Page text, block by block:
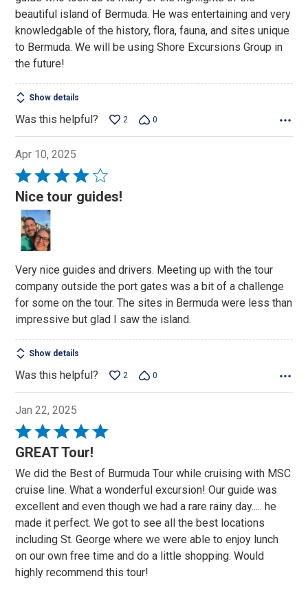
5
beautiful island of Bermuda. He was entertaining and very
knowledgable of the history, flora, fauna, and sites unique
to Bermuda. We will be using Shore Excursions Group in
the future!
Show details
Was this helpful? 2 0
Apr 10, 2025
Rated
4
out
of
5
Nice tour guides!
Very nice guides and drivers. Meeting up with the tour
company outside the port gates was a bit of a challenge
for some on the tour. The sites in Bermuda were less than
impressive but glad I saw the island.
Show details
Was this helpful? 2 0
Jan 22, 2025
Rated
5
of
5
GREAT Tour!
We did the Best of Burmuda Tour while cruising with MSC
cruise line. What a wonderful excursion! Our guide was
excellent and even though we had a rare rainy day..... he
made it perfect. We got to see all the best locations
including St. George where we were able to enjoy lunch
on our own free time and do a little shopping. Would
highly recommend this tour!